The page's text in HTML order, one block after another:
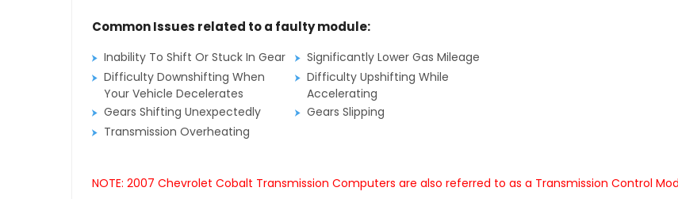
Common Issues related to a faulty module:
Inability To Shift Or Stuck In Gear
Significantly Lower Gas Mileage
Difficulty Downshifting When
Your Vehicle Decelerates
Difficulty Upshifting While
Accelerating
Gears Shifting Unexpectedly
Gears Slipping
Transmission Overheating
NOTE: 2007 Chevrolet Cobalt Transmission Computers are also referred to as a Transmission Control